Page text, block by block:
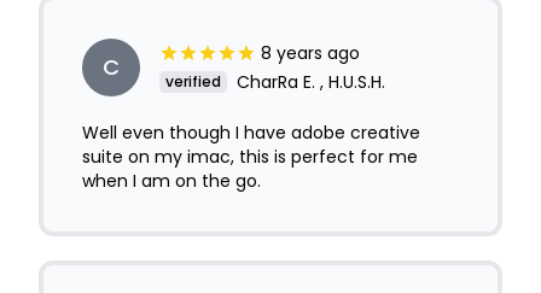
C 8 years ago
verified CharRa E. , H.U.S.H.
Well even though I have adobe creative
suite on my imac, this is perfect for me
when I am on the go.